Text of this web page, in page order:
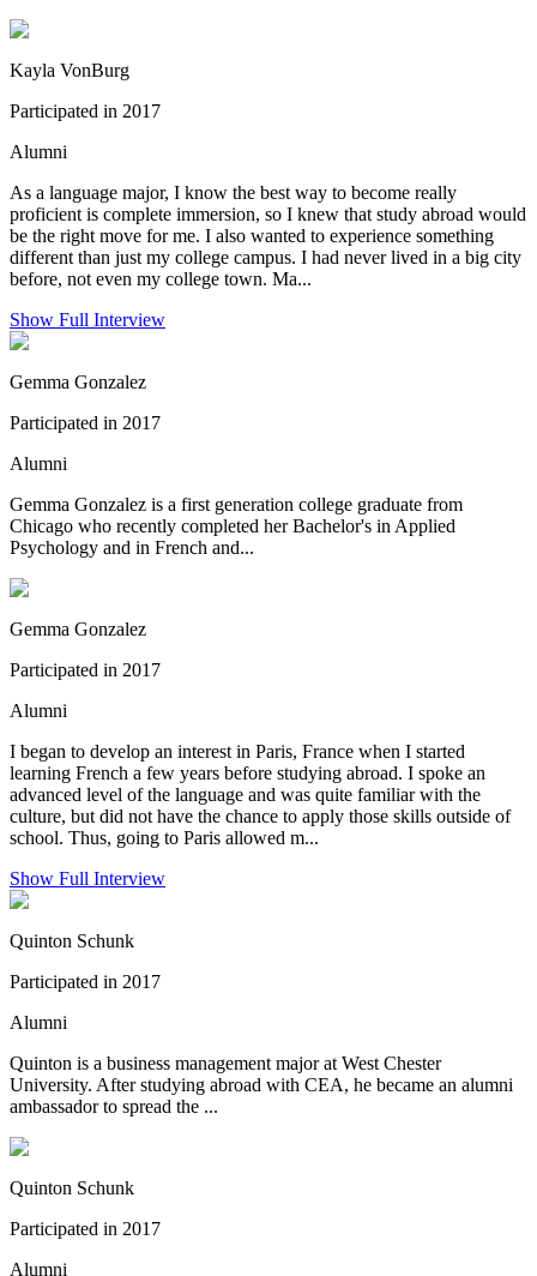
Kayla VonBurg
Participated in 2017
Alumni
As a language major, I know the best way to become really
proficient is complete immersion, so I knew that study abroad would
be the right move for me. I also wanted to experience something
different than just my college campus. I had never lived in a big city
before, not even my college town. Ma...
Show Full Interview
Gemma Gonzalez
Participated in 2017
Alumni
Gemma Gonzalez is a first generation college graduate from
Chicago who recently completed her Bachelor's in Applied
Psychology and in French and...
Gemma Gonzalez
Participated in 2017
Alumni
I began to develop an interest in Paris, France when I started
learning French a few years before studying abroad. I spoke an
advanced level of the language and was quite familiar with the
culture, but did not have the chance to apply those skills outside of
school. Thus, going to Paris allowed m...
Show Full Interview
Quinton Schunk
Participated in 2017
Alumni
Quinton is a business management major at West Chester
University. After studying abroad with CEA, he became an alumni
ambassador to spread the ...
Quinton Schunk
Participated in 2017
Alumni